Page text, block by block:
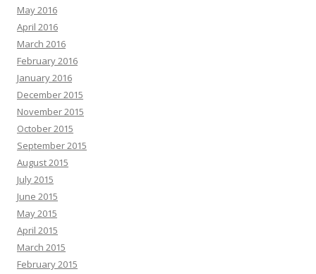
May 2016
April 2016
March 2016
February 2016
January 2016
December 2015
November 2015
October 2015
September 2015
August 2015
July 2015
June 2015
May 2015
April 2015
March 2015
February 2015